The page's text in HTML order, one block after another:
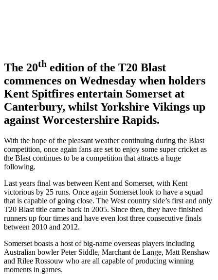
The 20th edition of the T20 Blast
commences on Wednesday when holders
Kent Spitfires entertain Somerset at
Canterbury, whilst Yorkshire Vikings up
against Worcestershire Rapids.
With the hope of the pleasant weather continuing during the Blast
competition, once again fans are set to enjoy some super cricket as
the Blast continues to be a competition that attracts a huge
following.
Last years final was between Kent and Somerset, with Kent
victorious by 25 runs. Once again Somerset look to have a squad
that is capable of going close. The West country side’s first and only
T20 Blast title came back in 2005. Since then, they have finished
runners up four times and have even lost three consecutive finals
between 2010 and 2012.
Somerset boasts a host of big-name overseas players including
Australian bowler Peter Siddle, Marchant de Lange, Matt Renshaw
and Rilee Rossouw who are all capable of producing winning
moments in games.